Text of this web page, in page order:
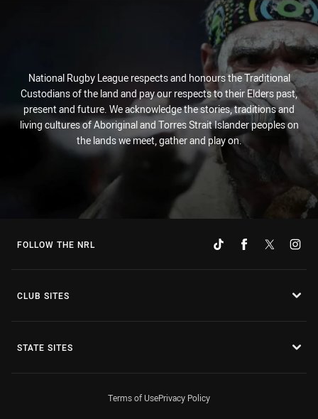
National Rugby League respects and honours the Traditional
Custodians of the land and pay our respects to their Elders past,
present and future. We acknowledge the stories, traditions and
living cultures of Aboriginal and Torres Strait Islander peoples on
the lands we meet, gather and play on.
FOLLOW THE NRL
CLUB SITES
STATE SITES
Terms of UsePrivacy Policy